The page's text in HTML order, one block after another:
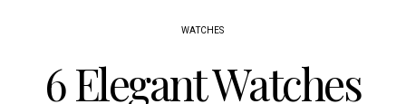
WATCHES
6 Elegant Watches